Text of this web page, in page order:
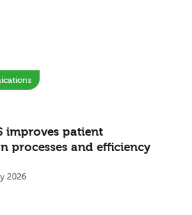
improves patient
processes and efficiency
2026